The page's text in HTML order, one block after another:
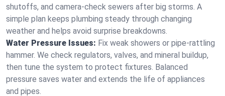
shutoffs, and camera‑check sewers after big storms. A
simple plan keeps plumbing steady through changing
weather and helps avoid surprise breakdowns.
Water Pressure Issues: Fix weak showers or pipe‑rattling
hammer. We check regulators, valves, and mineral buildup,
then tune the system to protect fixtures. Balanced
pressure saves water and extends the life of appliances
and pipes.